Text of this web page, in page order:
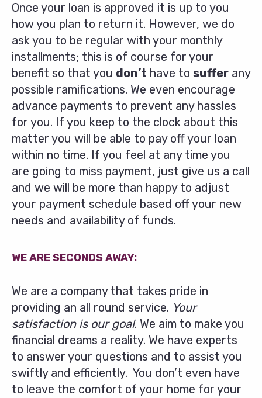
Once your loan is approved it is up to you
how you plan to return it. However, we do
ask you to be regular with your monthly
installments; this is of course for your
benefit so that you don’t have to suffer any
possible ramifications. We even encourage
advance payments to prevent any hassles
for you. If you keep to the clock about this
matter you will be able to pay off your loan
within no time. If you feel at any time you
are going to miss payment, just give us a call
and we will be more than happy to adjust
your payment schedule based off your new
needs and availability of funds.
WE ARE SECONDS AWAY:
We are a company that takes pride in
providing an all round service. Your
satisfaction is our goal. We aim to make you
financial dreams a reality. We have experts
to answer your questions and to assist you
swiftly and efficiently. You don’t even have
to leave the comfort of your home for your